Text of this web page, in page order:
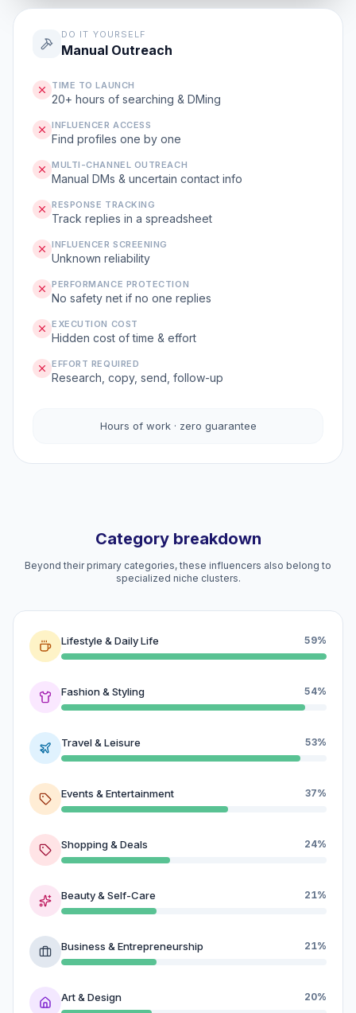
DO IT YOURSELF
Manual Outreach
TIME TO LAUNCH
20+ hours of searching & DMing
INFLUENCER ACCESS
Find profiles one by one
MULTI-CHANNEL OUTREACH
Manual DMs & uncertain contact info
RESPONSE TRACKING
Track replies in a spreadsheet
INFLUENCER SCREENING
Unknown reliability
PERFORMANCE PROTECTION
No safety net if no one replies
EXECUTION COST
Hidden cost of time & effort
EFFORT REQUIRED
Research, copy, send, follow-up
Hours of work · zero guarantee
Category breakdown
Beyond their primary categories, these influencers also belong to
specialized niche clusters.
Lifestyle & Daily Life 59%
Fashion & Styling 54%
Travel & Leisure 53%
Events & Entertainment 37%
Shopping & Deals 24%
Beauty & Self-Care 21%
Business & Entrepreneurship 21%
Art & Design 20%